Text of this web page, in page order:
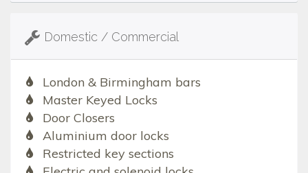
Domestic / Commercial
London & Birmingham bars
Master Keyed Locks
Door Closers
Aluminium door locks
Restricted key sections